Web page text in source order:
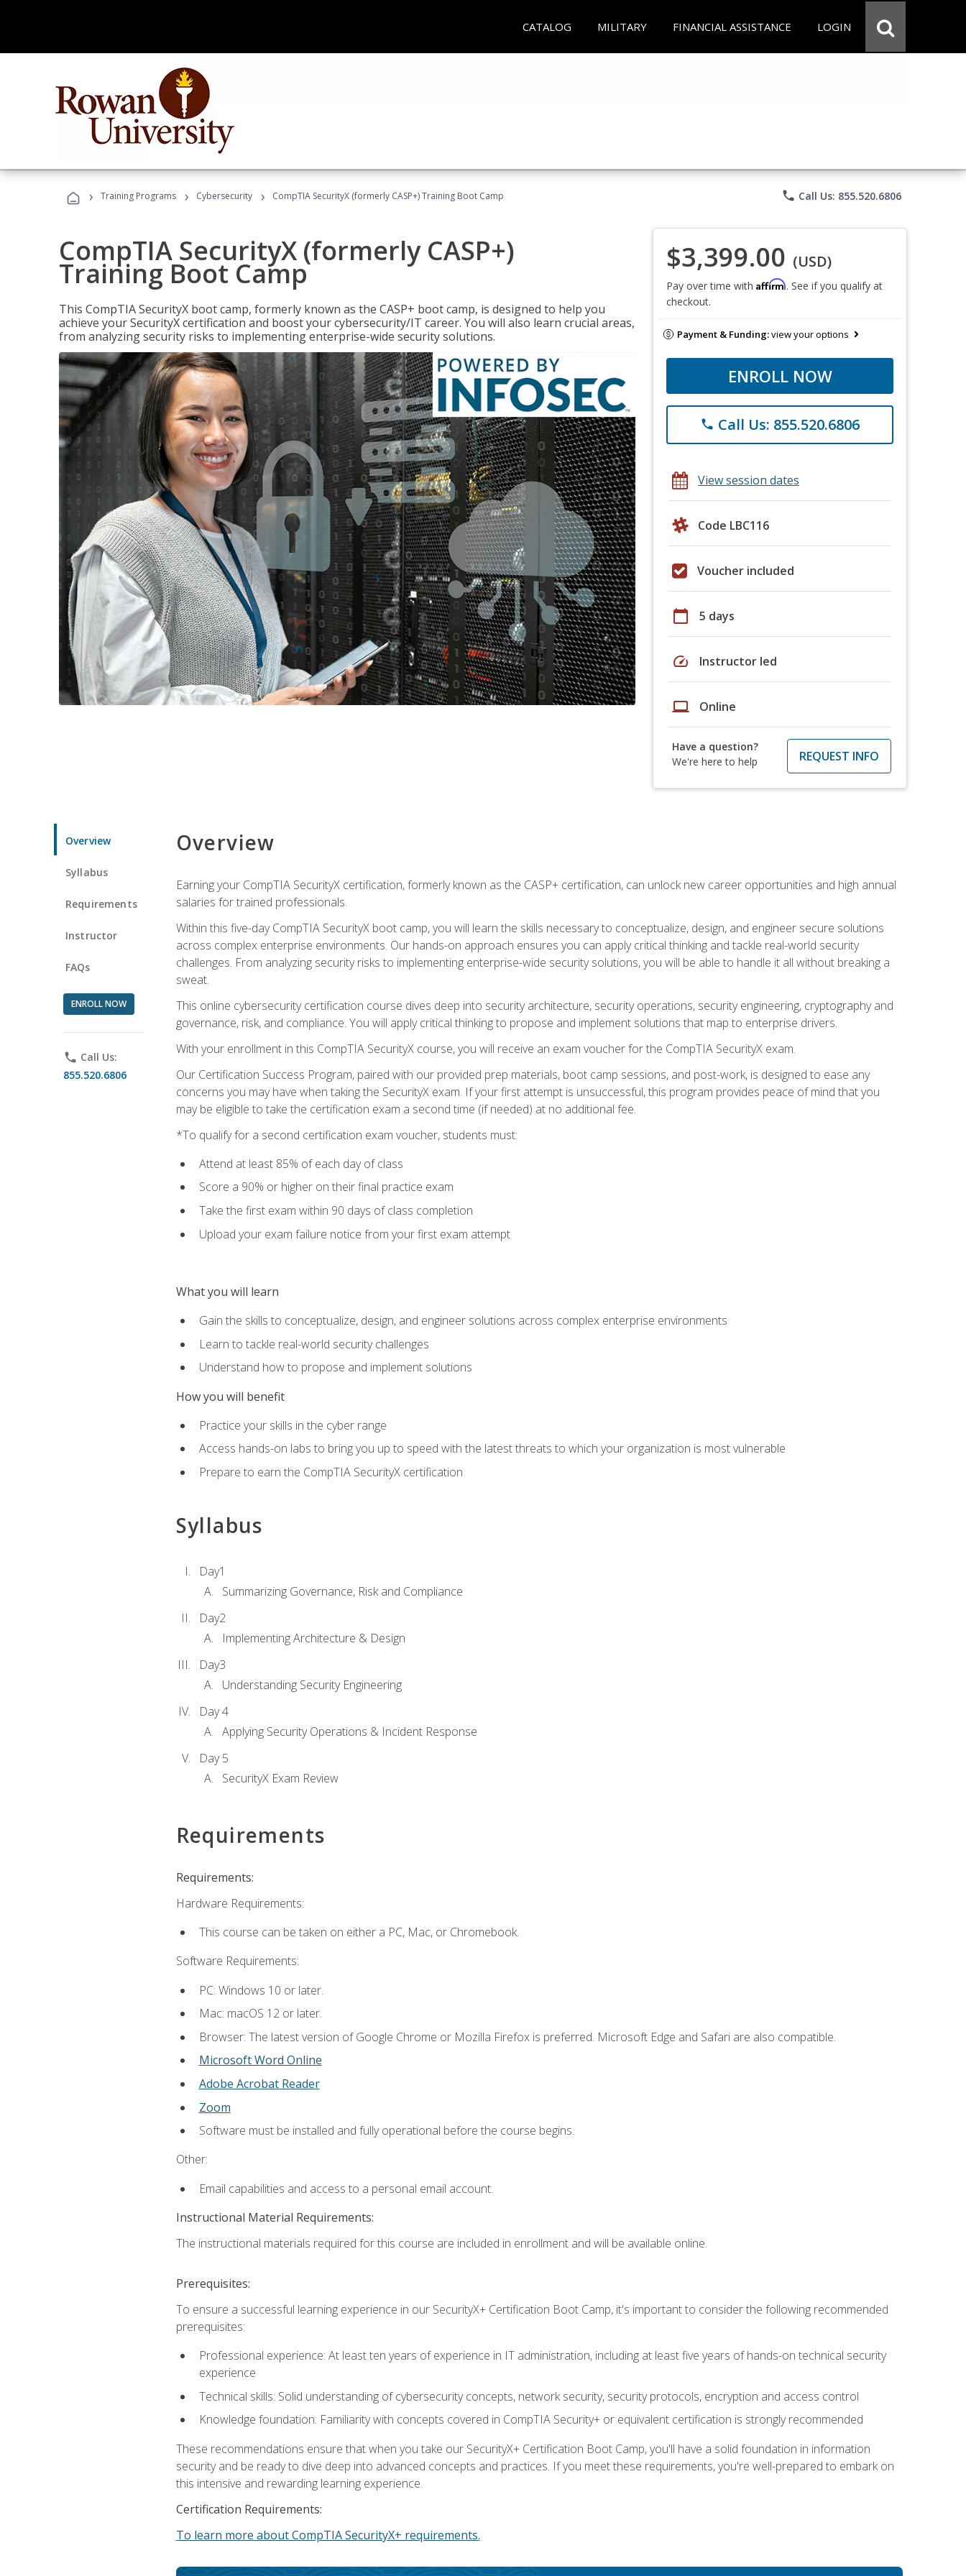
CATALOG MILITARY FINANCIAL ASSISTANCE LOGIN
› Training Programs › Cybersecurity › CompTIA SecurityX (formerly CASP+) Training Boot Camp phone Call Us: 855.520.6806
CompTIA SecurityX (formerly CASP+)
Training Boot Camp
This CompTIA SecurityX boot camp, formerly known as the CASP+ boot camp, is designed to help you
achieve your SecurityX certification and boost your cybersecurity/IT career. You will also learn crucial areas,
from analyzing security risks to implementing enterprise-wide security solutions.
$3,399.00 (USD)
Pay over time with Affirm. See if you qualify at
checkout.
Payment & Funding:view your options
ENROLL NOW
phone Call Us: 855.520.6806
View session dates
Code LBC116
Voucher included
calendar_today 5 days
speed Instructor led
laptop Online
Have a question?
We're here to help
REQUEST INFO
Overview
Syllabus
Requirements
Instructor
FAQs
ENROLL NOW
phone Call Us:
855.520.6806
Overview
Earning your CompTIA SecurityX certification, formerly known as the CASP+ certification, can unlock new career opportunities and high annual
salaries for trained professionals.
Within this five-day CompTIA SecurityX boot camp, you will learn the skills necessary to conceptualize, design, and engineer secure solutions
across complex enterprise environments. Our hands-on approach ensures you can apply critical thinking and tackle real-world security
challenges. From analyzing security risks to implementing enterprise-wide security solutions, you will be able to handle it all without breaking a
sweat.
This online cybersecurity certification course dives deep into security architecture, security operations, security engineering, cryptography and
governance, risk, and compliance. You will apply critical thinking to propose and implement solutions that map to enterprise drivers.
With your enrollment in this CompTIA SecurityX course, you will receive an exam voucher for the CompTIA SecurityX exam.
Our Certification Success Program, paired with our provided prep materials, boot camp sessions, and post-work, is designed to ease any
concerns you may have when taking the SecurityX exam. If your first attempt is unsuccessful, this program provides peace of mind that you
may be eligible to take the certification exam a second time (if needed) at no additional fee.
*To qualify for a second certification exam voucher, students must:
Attend at least 85% of each day of class
Score a 90% or higher on their final practice exam
Take the first exam within 90 days of class completion
Upload your exam failure notice from your first exam attempt
What you will learn
Gain the skills to conceptualize, design, and engineer solutions across complex enterprise environments
Learn to tackle real-world security challenges
Understand how to propose and implement solutions
How you will benefit
Practice your skills in the cyber range
Access hands-on labs to bring you up to speed with the latest threats to which your organization is most vulnerable
Prepare to earn the CompTIA SecurityX certification
Syllabus
Day1
Summarizing Governance, Risk and Compliance
Day2
Implementing Architecture & Design
Day3
Understanding Security Engineering
Day 4
Applying Security Operations & Incident Response
Day 5
SecurityX Exam Review
Requirements
Requirements:
Hardware Requirements:
This course can be taken on either a PC, Mac, or Chromebook.
Software Requirements:
PC: Windows 10 or later.
Mac: macOS 12 or later.
Browser: The latest version of Google Chrome or Mozilla Firefox is preferred. Microsoft Edge and Safari are also compatible.
Microsoft Word Online
Adobe Acrobat Reader
Zoom
Software must be installed and fully operational before the course begins.
Other:
Email capabilities and access to a personal email account.
Instructional Material Requirements:
The instructional materials required for this course are included in enrollment and will be available online.
Prerequisites:
To ensure a successful learning experience in our SecurityX+ Certification Boot Camp, it's important to consider the following recommended
prerequisites:
Professional experience: At least ten years of experience in IT administration, including at least five years of hands-on technical security
experience
Technical skills: Solid understanding of cybersecurity concepts, network security, security protocols, encryption and access control
Knowledge foundation: Familiarity with concepts covered in CompTIA Security+ or equivalent certification is strongly recommended
These recommendations ensure that when you take our SecurityX+ Certification Boot Camp, you'll have a solid foundation in information
security and be ready to dive deep into advanced concepts and practices. If you meet these requirements, you're well-prepared to embark on
this intensive and rewarding learning experience.
Certification Requirements:
To learn more about CompTIA SecurityX+ requirements.